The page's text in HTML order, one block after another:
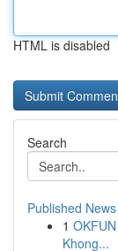
HTML is disabled
Search
Published News
1
Khong...